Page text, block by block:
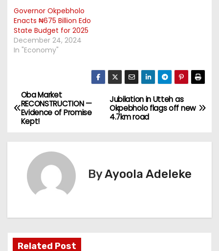
Governor Okpebholo
Enacts ₦675 Billion Edo
State Budget for 2025
December 24, 2024
In "Economy"
P
o
s
v
Jubilation in Utteh as
Okpebholo flags off new
4.7km road
Oba Market
RECONSTRUCTION —
Evidence of Promise
Kept!
ByAyoola Adeleke
Related Post